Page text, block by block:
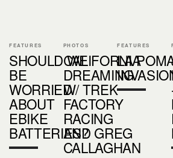
FEATURES
SHOULD WE
BE
WORRIED
ABOUT
EBIKE
BATTERIES?
PHOTOS
CALIFORNIA
DREAMING
W/ TREK
FACTORY
RACING
AND GREG
CALLAGHAN
FEATURES
LA